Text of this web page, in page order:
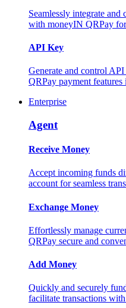
Seamlessly integrate
with moneyIN QRPay
API Key
Generate and control
QRPay payment features
Enterprise
Agent
Receive Money
Accept incoming funds
account for seamless
Exchange Money
Effortlessly manage
QRPay secure and
Add Money
Quickly and securely
facilitate transactions